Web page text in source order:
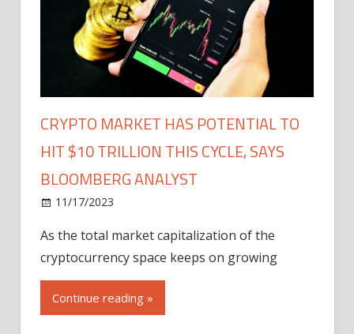
CRYPTO MARKET HAS POTENTIAL TO
HIT $10 TRILLION THIS CYCLE, SAYS
BLOOMBERG ANALYST
11/17/2023
As the total market capitalization of the
cryptocurrency space keeps on growing
Continue reading »